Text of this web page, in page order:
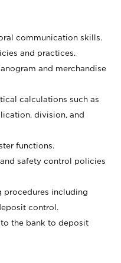
communication skills.
and practices.
and merchandise
calculations such as
division, and
functions.
safety control policies
procedures including
control.
the bank to deposit